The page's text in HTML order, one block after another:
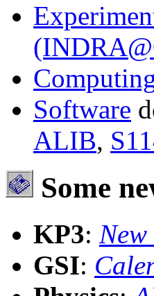
Software
ALIB,
Some
KP3:
GSI: